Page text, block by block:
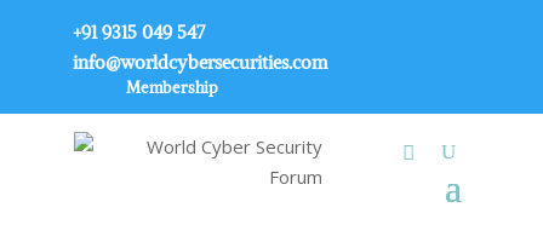
+91 9315 049 547
info@worldcybersecurities.com
Membership